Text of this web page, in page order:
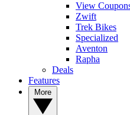
View
Zwift
Trek Bikes
Specialized
Aventon
Rapha
Deals
Features